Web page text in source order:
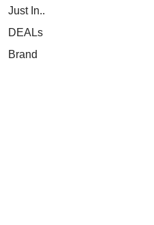
Just In..
DEALs
Brand